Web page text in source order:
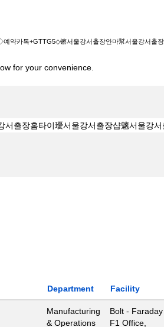
약카톡+GTTG5◇镲서울강서출장안마幫서울강서출
for your convenience.
Department Facility
Manufacturing
& Operations
Bolt - Faraday
F1 Office,